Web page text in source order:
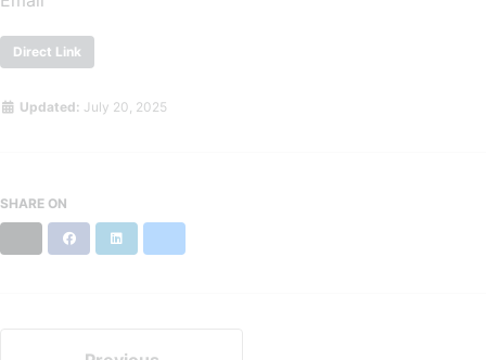
Direct Link
Updated: July 20, 2025
SHARE ON
Facebook